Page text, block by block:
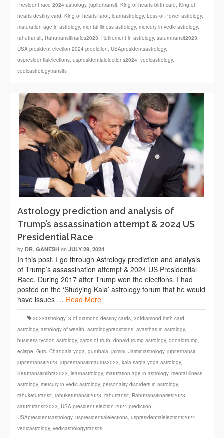
President race 2024 astrology, jupitertransit King of hearts birth card King of
hearts destiny card King of hearts tarot learnastrology, Loss of Power astrology,
maturation age in astrology, mental illness astrology, mercury in vedic astrology,
rahutransit Rahutransitinaries2023 Retirement in astrology, saturntransit2023
USA president election 2024 prediction USApresidentsastrology,
uspresidentialelections uspresidentialelections2024 vedicastrology,
vedicastrologytransits
Astrology prediction and analysis of
Trump’s assassination attempt & 2024 US
Presidential Race
by DR. GANESH on JULY 29, 2024
In this post, I go through Astrology prediction and analysis
of Trump’s assassination attempt & 2024 US Presidential
Race. During 2017 after Trump won the elections, I had
posted on the ‘Studying Kala’ astrology forum that he would
have issues … Read More
2023astrology, 3 of diamond destiny cards, 3ofdiamond birth card,
astrology, astrology of wealth, astrologypredictions, avasthas in astrology,
business tycoon astrology, cards of truth, donald trump astrology, donaldtrump,
eclispe, Guru Chandala yoga, gurubala, jaimini, Jaiminiastrology, jupitertransit,
jupitertransit2023, jupitertransitintaurus2023, kala sarpa yoga astrology,
Ketutransitinlibra2023, learnastrology, maturation age in astrology, mental illness
astrology, mercury in vedic astrology, personality disorders in astrology,
rahuketutransit, rahuketutransit2023, rahutransit, Rahutransitinaries2023,
saturntransit2023, USA president election 2024 prediction,
USApresidentsastrology, uspresidentialelections, uspresidentialelections2024,
vedicastrology, vedicastrologytransits